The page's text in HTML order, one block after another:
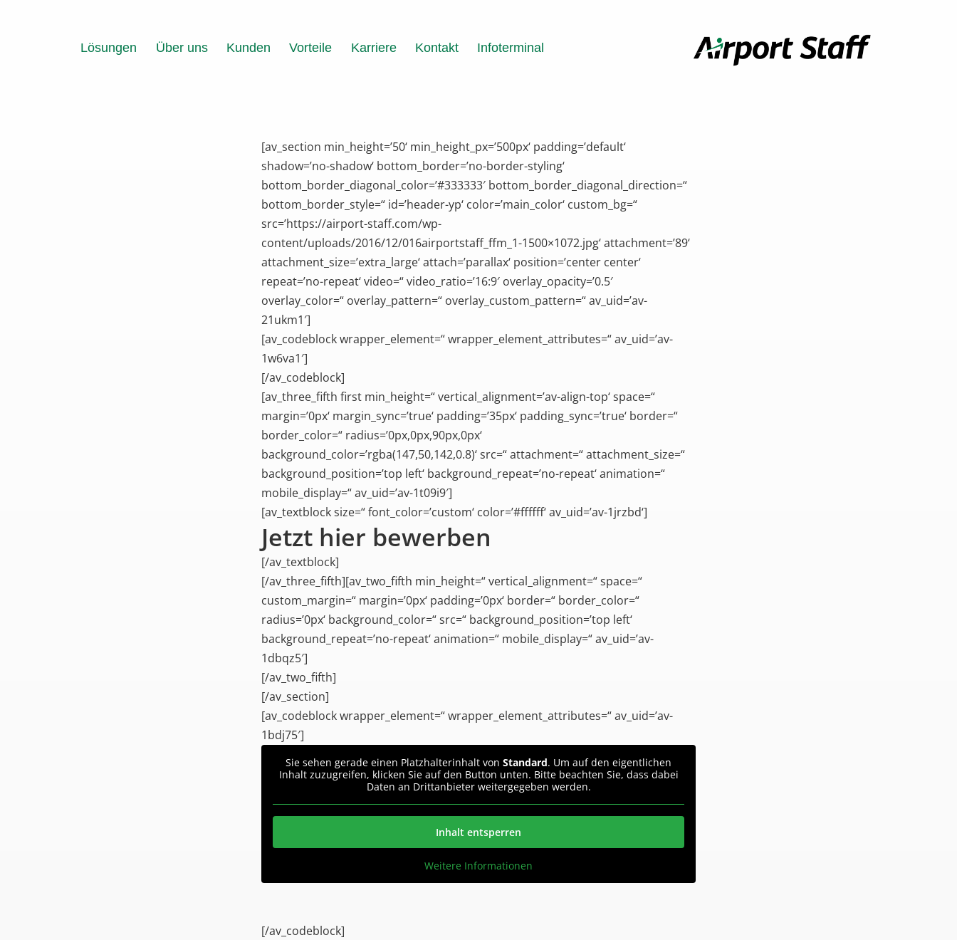
Lösungen Über uns Kunden Vorteile Karriere Kontakt Infoterminal
[av_section min_height=’50‘ min_height_px=’500px‘ padding=’default‘
shadow=’no-shadow‘ bottom_border=’no-border-styling‘
bottom_border_diagonal_color=’#333333′ bottom_border_diagonal_direction=“
bottom_border_style=“ id=’header-yp‘ color=’main_color‘ custom_bg=“
src=’https://airport-staff.com/wp-
content/uploads/2016/12/016airportstaff_ffm_1-1500×1072.jpg‘ attachment=’89‘
attachment_size=’extra_large‘ attach=’parallax‘ position=’center center‘
repeat=’no-repeat‘ video=“ video_ratio=’16:9′ overlay_opacity=’0.5′
overlay_color=“ overlay_pattern=“ overlay_custom_pattern=“ av_uid=’av-
21ukm1′]
[av_codeblock wrapper_element=“ wrapper_element_attributes=“ av_uid=’av-
1w6va1′]
[/av_codeblock]
[av_three_fifth first min_height=“ vertical_alignment=’av-align-top‘ space=“
margin=’0px‘ margin_sync=’true‘ padding=’35px‘ padding_sync=’true‘ border=“
border_color=“ radius=’0px,0px,90px,0px‘
background_color=’rgba(147,50,142,0.8)‘ src=“ attachment=“ attachment_size=“
background_position=’top left‘ background_repeat=’no-repeat‘ animation=“
mobile_display=“ av_uid=’av-1t09i9′]
[av_textblock size=“ font_color=’custom‘ color=’#ffffff‘ av_uid=’av-1jrzbd‘]
Jetzt hier bewerben
[/av_textblock]
[/av_three_fifth][av_two_fifth min_height=“ vertical_alignment=“ space=“
custom_margin=“ margin=’0px‘ padding=’0px‘ border=“ border_color=“
radius=’0px‘ background_color=“ src=“ background_position=’top left‘
background_repeat=’no-repeat‘ animation=“ mobile_display=“ av_uid=’av-
1dbqz5′]
[/av_two_fifth]
[/av_section]
[av_codeblock wrapper_element=“ wrapper_element_attributes=“ av_uid=’av-
1bdj75′]
Sie sehen gerade einen Platzhalterinhalt von Standard. Um auf den eigentlichen
Inhalt zuzugreifen, klicken Sie auf den Button unten. Bitte beachten Sie, dass dabei
Daten an Drittanbieter weitergegeben werden.
Inhalt entsperren
Weitere Informationen
[/av_codeblock]